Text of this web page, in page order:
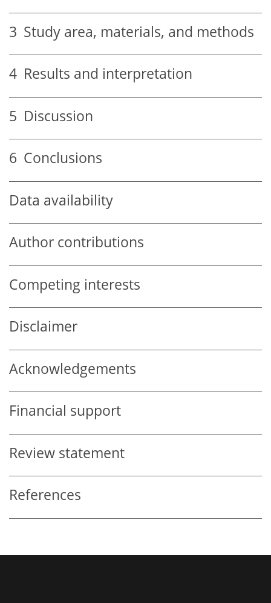
3 Study area, materials, and methods
4 Results and interpretation
5 Discussion
6 Conclusions
Data availability
Author contributions
Competing interests
Disclaimer
Acknowledgements
Financial support
Review statement
References